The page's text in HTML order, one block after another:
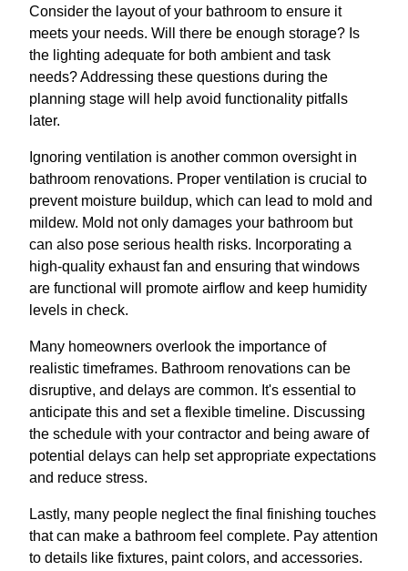
Consider the layout of your bathroom to ensure it
meets your needs. Will there be enough storage? Is
the lighting adequate for both ambient and task
needs? Addressing these questions during the
planning stage will help avoid functionality pitfalls
later.
Ignoring ventilation is another common oversight in
bathroom renovations. Proper ventilation is crucial to
prevent moisture buildup, which can lead to mold and
mildew. Mold not only damages your bathroom but
can also pose serious health risks. Incorporating a
high-quality exhaust fan and ensuring that windows
are functional will promote airflow and keep humidity
levels in check.
Many homeowners overlook the importance of
realistic timeframes. Bathroom renovations can be
disruptive, and delays are common. It's essential to
anticipate this and set a flexible timeline. Discussing
the schedule with your contractor and being aware of
potential delays can help set appropriate expectations
and reduce stress.
Lastly, many people neglect the final finishing touches
that can make a bathroom feel complete. Pay attention
to details like fixtures, paint colors, and accessories.